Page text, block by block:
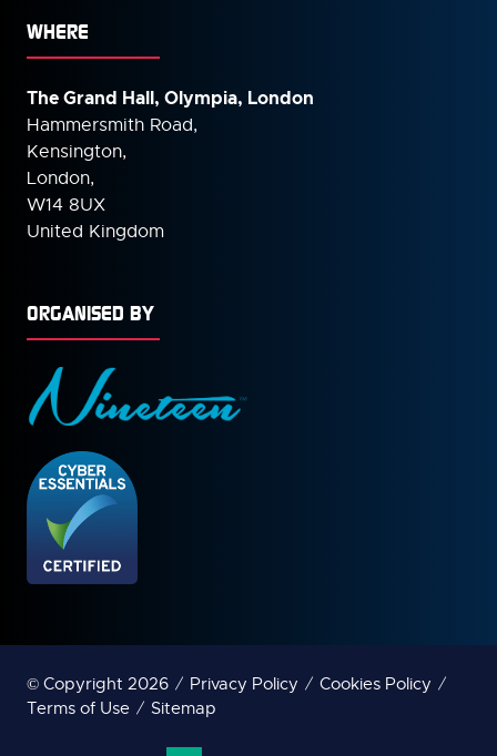
WHERE
The Grand Hall, Olympia, London
Hammersmith Road,
Kensington,
London,
W14 8UX
United Kingdom
ORGANISED BY
© Copyright 2026 Privacy Policy
Cookies Policy
Terms of Use
Sitemap